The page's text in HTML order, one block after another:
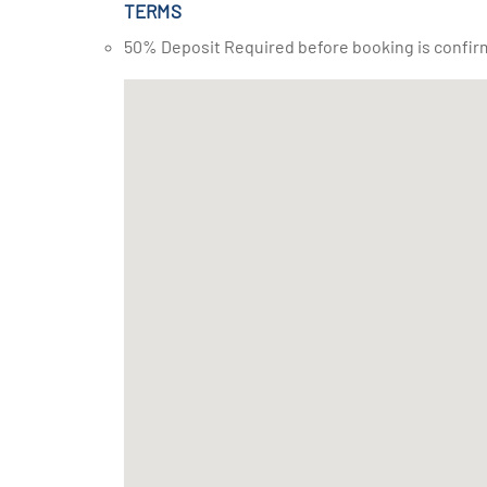
TERMS
50% Deposit Required before booking is